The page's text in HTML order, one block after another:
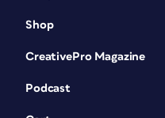
Shop
CreativePro Magazine
Podcast